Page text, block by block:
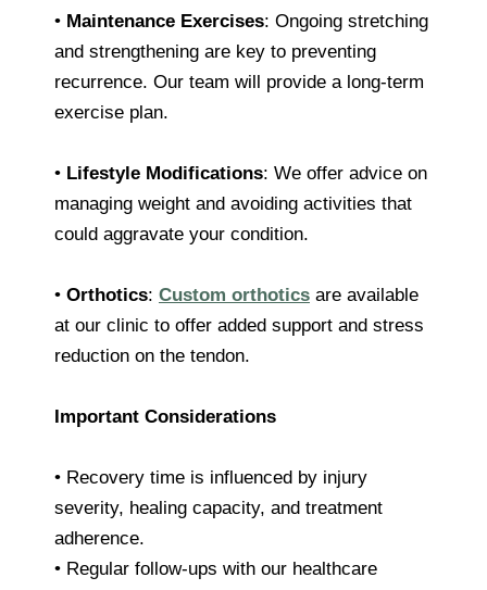
• Maintenance Exercises: Ongoing stretching
and strengthening are key to preventing
recurrence. Our team will provide a long-term
exercise plan.
• Lifestyle Modifications: We offer advice on
managing weight and avoiding activities that
could aggravate your condition.
• Orthotics: Custom orthotics are available
at our clinic to offer added support and stress
reduction on the tendon.
Important Considerations
• Recovery time is influenced by injury
severity, healing capacity, and treatment
adherence.
• Regular follow-ups with our healthcare